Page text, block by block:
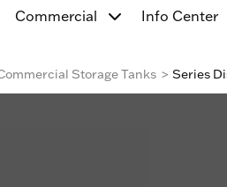
Commercial Info Center
Storage Tanks Series